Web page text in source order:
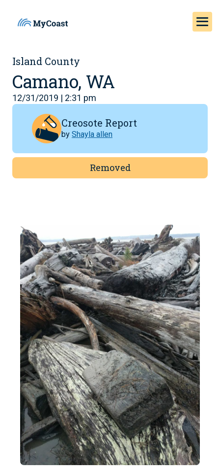
Island County
Camano, WA
12/31/2019 | 2:31 pm
Creosote Report
by Shayla allen
Removed